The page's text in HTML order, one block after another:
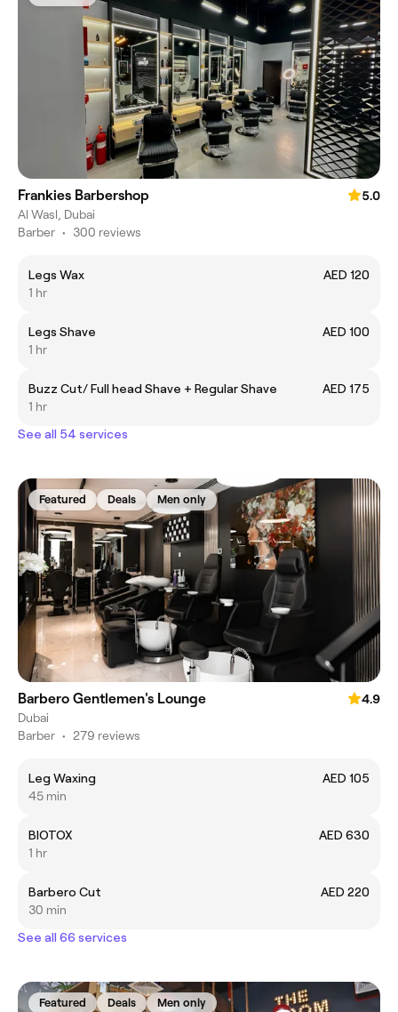
Frankies Barbershop
5.0
Al Wasl, Dubai
Barber • 300 reviews
Legs Wax
AED 120
1 hr
Legs Shave
AED 100
1 hr
Buzz Cut/ Full head Shave + Regular Shave
AED 175
1 hr
See all 54 services
Featured Deals Men only
Barbero Gentlemen's Lounge
4.9
Dubai
Barber • 279 reviews
Leg Waxing
AED 105
45 min
BIOTOX
AED 630
1 hr
Barbero Cut
AED 220
30 min
See all 66 services
Featured Deals Men only